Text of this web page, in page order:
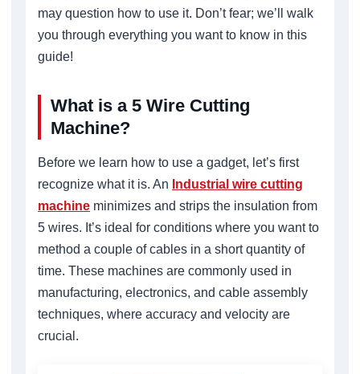
may question how to use it. Don’t fear; we’ll walk
you through everything you want to know in this
guide!
What is a 5 Wire Cutting
Machine?
Before we learn how to use a gadget, let’s first
recognize what it is. An Industrial wire cutting
machine minimizes and strips the insulation from
5 wires. It’s ideal for conditions where you want to
method a couple of cables in a short quantity of
time. These machines are commonly used in
manufacturing, electronics, and cable assembly
techniques, where accuracy and velocity are
crucial.